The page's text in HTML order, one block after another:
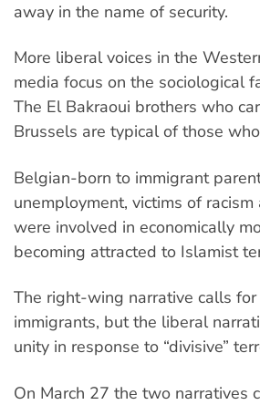
away in the name of security.
More liberal voices in the
media focus on the sociological
The El Bakraoui brothers who
Brussels are typical of those
Belgian-born to immigrant
unemployment, victims of
were involved in economically
becoming attracted to Islamist
The right-wing narrative calls
immigrants, but the liberal
unity in response to “divisive”
On March 27 the two